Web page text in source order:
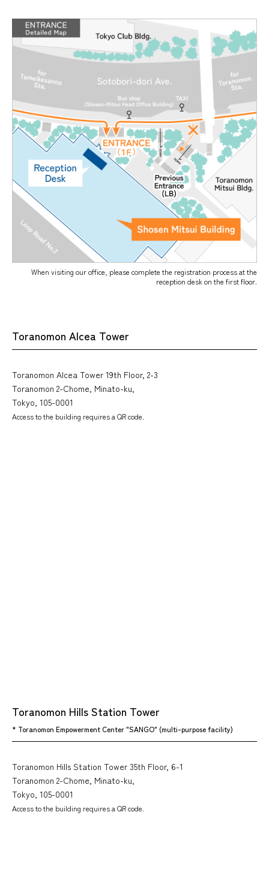
When visiting our office, please complete the registration process at the
reception desk on the first floor.
Toranomon Alcea Tower
Toranomon Alcea Tower 19th Floor, 2-3
Toranomon 2-Chome, Minato-ku,
Tokyo, 105-0001
Access to the building requires a QR code.
Toranomon Hills Station Tower
* Toranomon Empowerment Center "SANGO" (multi-purpose facility)
Toranomon Hills Station Tower 35th Floor, 6-1
Toranomon 2-Chome, Minato-ku,
Tokyo, 105-0001
Access to the building requires a QR code.